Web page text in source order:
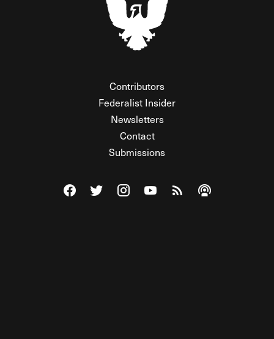
Contributors
Federalist Insider
Newsletters
Contact
Submissions
Visit The Federalist on Facebook
Visit The Federalist on Twitter
Visit The Federalist on Instagram
Watch The Federalist on
View The Federalist
Listen to The